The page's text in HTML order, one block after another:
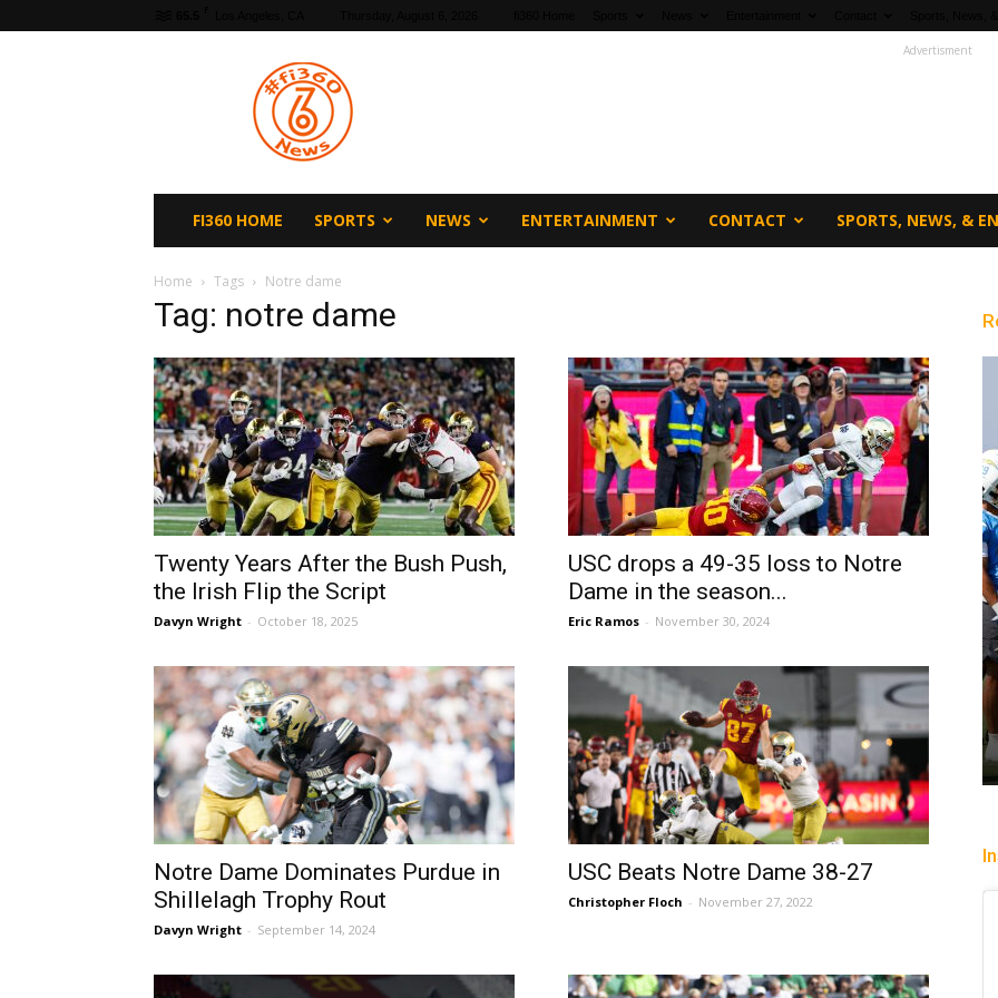
Advertisment
FI360 HOME SPORTS NEWS ENTERTAINMENT CONTACT SPORTS, NEWS, &
Home Tags Notre dame
Tag: notre dame
Twenty Years After the Bush Push,
the Irish Flip the Script
Davyn Wright - October 18, 2025
USC drops a 49-35 loss to Notre
Dame in the season...
Eric Ramos - November 30, 2024
Notre Dame Dominates Purdue in
Shillelagh Trophy Rout
Davyn Wright - September 14, 2024
USC Beats Notre Dame 38-27
Christopher Floch - November 27, 2022